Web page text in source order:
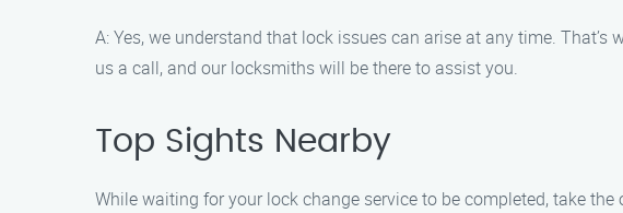
A: Yes, we understand that lock issues can arise at any time.
us a call, and our locksmiths will be there to assist you.
Top Sights Nearby
While waiting for your lock change service to be completed, take